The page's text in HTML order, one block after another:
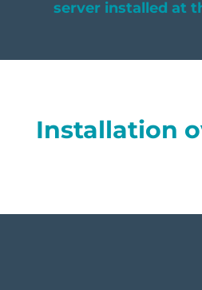
server installed at
Installation